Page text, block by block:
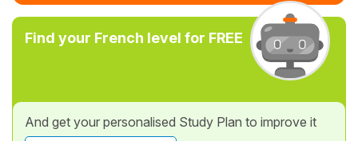
Find your French level for FREE
And get your personalised Study Plan to improve it